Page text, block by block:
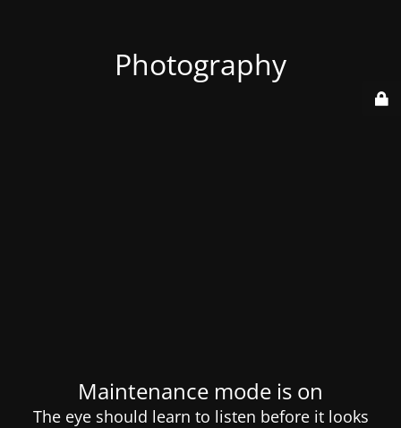
Photography
Maintenance mode is on
The eye should learn to listen before it looks